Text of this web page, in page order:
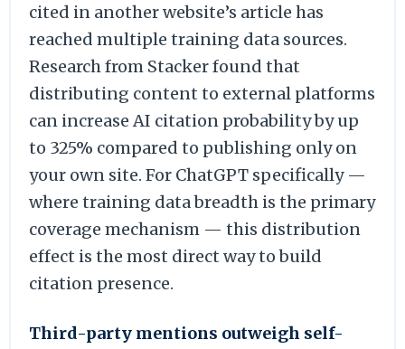
cited in another website’s article has
reached multiple training data sources.
Research from Stacker found that
distributing content to external platforms
can increase AI citation probability by up
to 325% compared to publishing only on
your own site. For ChatGPT specifically —
where training data breadth is the primary
coverage mechanism — this distribution
effect is the most direct way to build
citation presence.
Third-party mentions outweigh self-